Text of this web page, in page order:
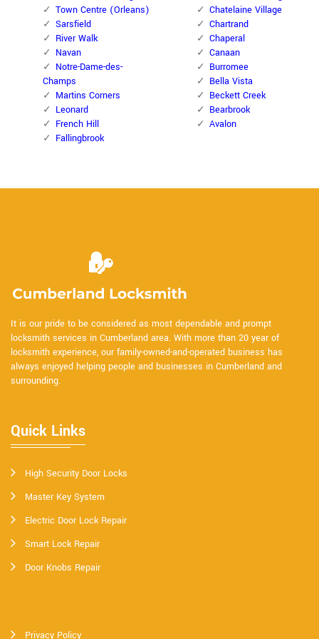
Town Centre (Orleans)
Sarsfield
River Walk
Navan
Notre-Dame-des-
Champs
Martins Corners
Leonard
French Hill
Fallingbrook
Chatelaine Village
Chartrand
Chaperal
Canaan
Burromee
Bella Vista
Beckett Creek
Bearbrook
Avalon
It is our pride to be considered as most dependable and prompt
locksmith services in Cumberland area. With more than 20 year of
locksmith experience, our family-owned-and-operated business has
always enjoyed helping people and businesses in Cumberland and
surrounding.
Quick Links
High Security Door Locks
Master Key System
Electric Door Lock Repair
Smart Lock Repair
Door Knobs Repair
Privacy Policy